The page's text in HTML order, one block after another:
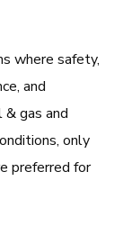
where safety,
and
gas and
only
preferred for